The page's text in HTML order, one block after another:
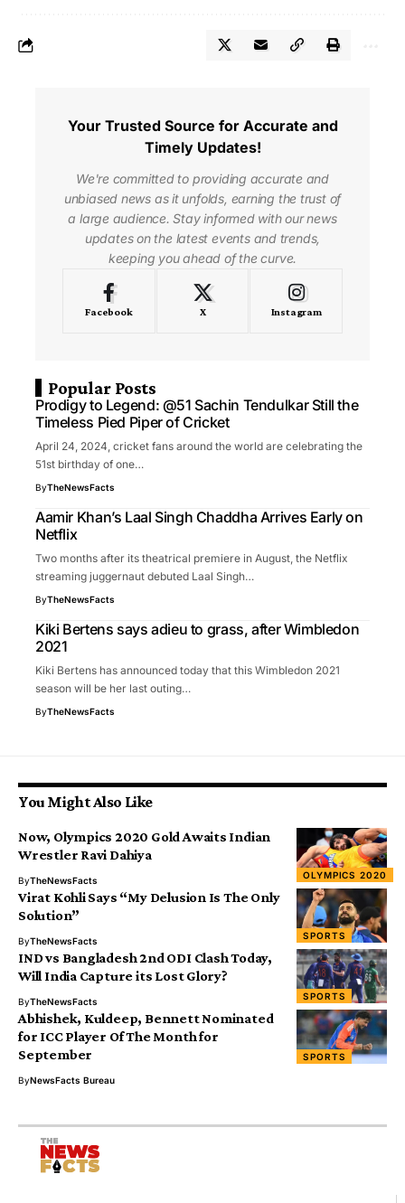
Your Trusted Source for Accurate and
Timely Updates!
We're committed to providing accurate and
unbiased news as it unfolds, earning the trust of
a large audience. Stay informed with our news
updates on the latest events and trends,
keeping you ahead of the curve.
Facebook X Instagram
Popular Posts
Prodigy to Legend: @51 Sachin Tendulkar Still the
Timeless Pied Piper of Cricket
April 24, 2024, cricket fans around the world are celebrating the
51st birthday of one…
ByTheNewsFacts
Aamir Khan’s Laal Singh Chaddha Arrives Early on
Netflix
Two months after its theatrical premiere in August, the Netflix
streaming juggernaut debuted Laal Singh…
ByTheNewsFacts
Kiki Bertens says adieu to grass, after Wimbledon
2021
Kiki Bertens has announced today that this Wimbledon 2021
season will be her last outing…
ByTheNewsFacts
You Might Also Like
OLYMPICS 2020
Now, Olympics 2020 Gold Awaits Indian
Wrestler Ravi Dahiya
ByTheNewsFacts
SPORTS
Virat Kohli Says “My Delusion Is The Only
Solution”
ByTheNewsFacts
SPORTS
IND vs Bangladesh 2nd ODI Clash Today,
Will India Capture its Lost Glory?
ByTheNewsFacts
SPORTS
Abhishek, Kuldeep, Bennett Nominated
for ICC Player Of The Month for
September
ByNewsFacts Bureau